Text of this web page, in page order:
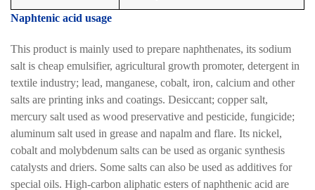
Naphtenic acid usage
This product is mainly used to prepare naphthenates, its sodium
salt is cheap emulsifier, agricultural growth promoter, detergent in
textile industry; lead, manganese, cobalt, iron, calcium and other
salts are printing inks and coatings. Desiccant; copper salt,
mercury salt used as wood preservative and pesticide, fungicide;
aluminum salt used in grease and napalm and flare. Its nickel,
cobalt and molybdenum salts can be used as organic synthesis
catalysts and driers. Some salts can also be used as additives for
special oils. High-carbon aliphatic esters of naphthenic acid are